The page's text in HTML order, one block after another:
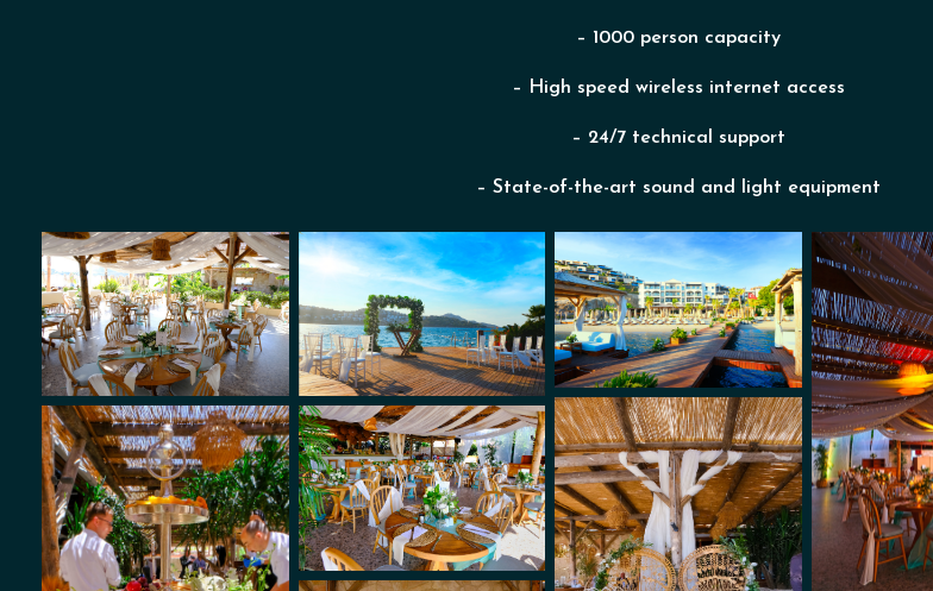
– 1000 person capacity
– High speed wireless internet access
– 24/7 technical support
– State-of-the-art sound and light equipment